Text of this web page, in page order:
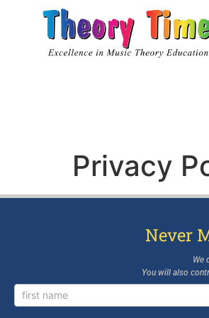
Privacy
Never
We
You will also
Newsletter
Signup